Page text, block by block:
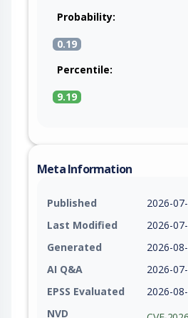
Probability:
0.19
Percentile:
9.19
Meta Information
Published
2026-
Last Modified
2026-
Generated
2026-
AI Q&A
2026-
EPSS Evaluated
2026-
NVD